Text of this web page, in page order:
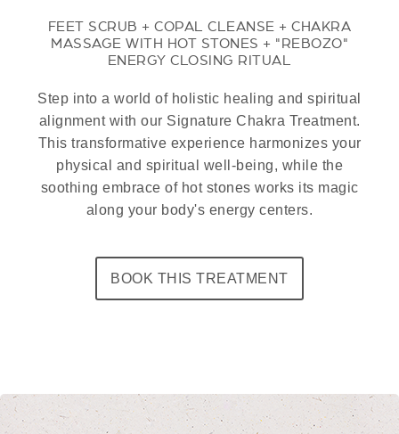
FEET SCRUB + COPAL CLEANSE + CHAKRA
MASSAGE WITH HOT STONES + "REBOZO"
ENERGY CLOSING RITUAL
Step into a world of holistic healing and spiritual
alignment with our Signature Chakra Treatment.
This transformative experience harmonizes your
physical and spiritual well-being, while the
soothing embrace of hot stones works its magic
along your body's energy centers.
BOOK THIS TREATMENT